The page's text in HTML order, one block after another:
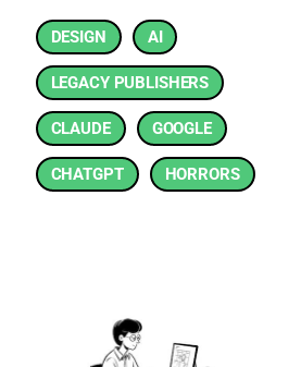
DESIGN AI
LEGACY PUBLISHERS
CLAUDE GOOGLE
CHATGPT HORRORS